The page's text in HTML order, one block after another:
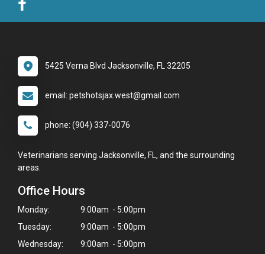
5425 Verna Blvd Jacksonville, FL 32205
email: petshotsjax.west@gmail.com
phone: (904) 337-0076
Veterinarians serving Jacksonville, FL, and the surrounding
areas.
Office Hours
Monday:
9:00am - 5:00pm
Tuesday:
9:00am - 5:00pm
Wednesday:
9:00am - 5:00pm